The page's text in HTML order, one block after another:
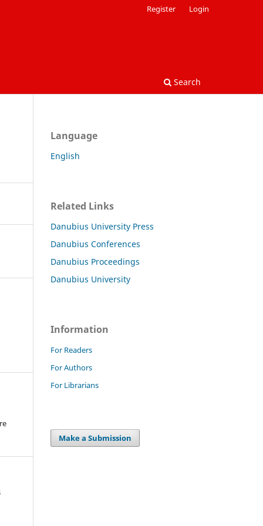
Search
Register Login
Language
English
Related Links
Danubius University Press
Danubius Conferences
Danubius Proceedings
Danubius University
Information
For Readers
For Authors
For Librarians
Make a Submission